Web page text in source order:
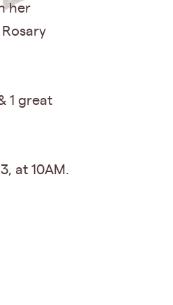
her
1 great
at 10AM.